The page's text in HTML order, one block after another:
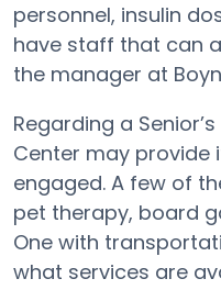
personnel, insulin
have staff that can
the manager at
Regarding a
Center may provide
engaged. A few of
pet therapy, board
One with
what services are